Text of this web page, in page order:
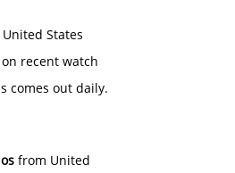
States
recent watch
comes out daily.
from United